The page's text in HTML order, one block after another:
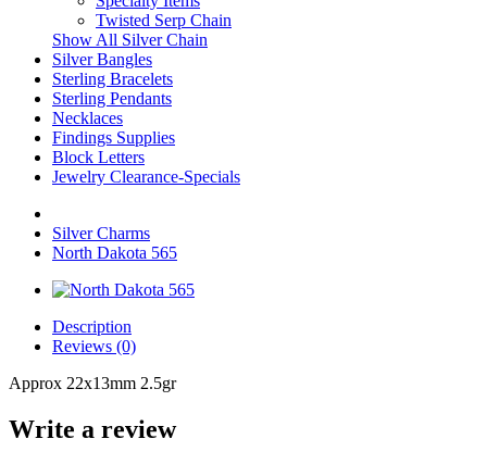
Twisted Serp Chain
Show All Silver Chain
Silver Bangles
Sterling Bracelets
Sterling Pendants
Necklaces
Findings Supplies
Block Letters
Jewelry Clearance-Specials
Silver Charms
North Dakota 565
Description
Reviews (0)
Approx 22x13mm 2.5gr
Write a review